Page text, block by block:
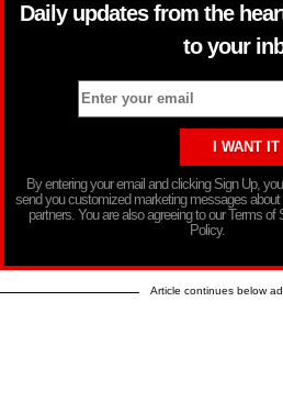
Daily updates from the
to your
By entering your email and clicking Sign Up,
send you customized marketing messages about
partners. You are also agreeing to our Terms
Policy.
Article continues below